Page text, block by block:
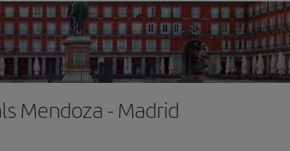
Mendoza - Madrid